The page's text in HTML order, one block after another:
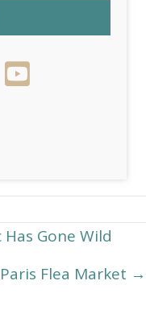
Gone Wild
Flea Market →